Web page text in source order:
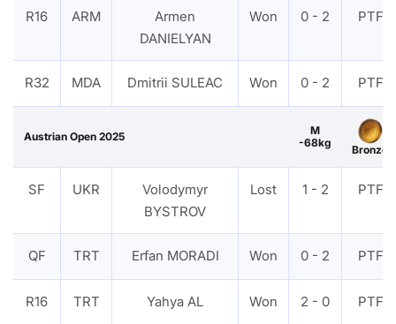
R16 ARM
Armen
DANIELYAN
Won 0 - 2 PTF
R32 MDA Dmitrii SULEAC Won 0 - 2 PTF
Austrian Open 2025
M
-68kg
Bronze
SF UKR
Volodymyr
BYSTROV
Lost 1 - 2 PTF
QF TRT Erfan MORADI Won 0 - 2 PTF
R16 TRT Yahya AL Won 2 - 0 PTF